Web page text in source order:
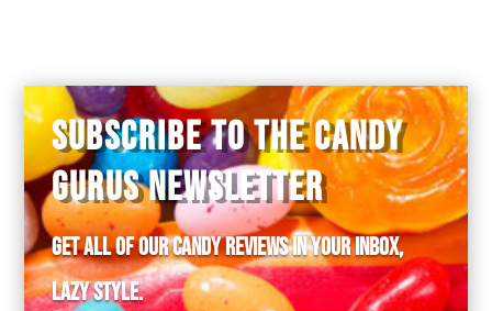
SUBSCRIBE TO THE CANDY
GURUS NEWSLETTER
Get all of our candy reviews in your inbox,
lazy style.